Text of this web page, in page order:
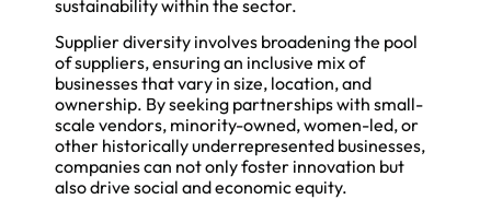
sustainability within the sector.
Supplier diversity involves broadening the pool
of suppliers, ensuring an inclusive mix of
businesses that vary in size, location, and
ownership. By seeking partnerships with small-
scale vendors, minority-owned, women-led, or
other historically underrepresented businesses,
companies can not only foster innovation but
also drive social and economic equity.